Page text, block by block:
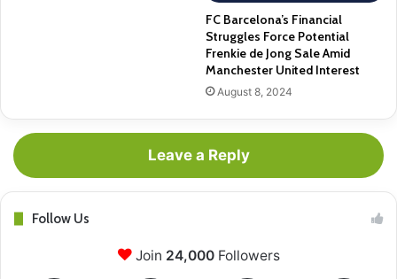
FC Barcelona’s Financial
Struggles Force Potential
Frenkie de Jong Sale Amid
Manchester United Interest
August 8, 2024
Leave a Reply
Follow Us
Join 24,000Followers